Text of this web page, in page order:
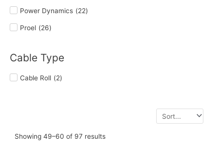
Power Dynamics (22)
Proel (26)
Cable Type
Cable Roll (2)
Showing 49–60 of 97 results